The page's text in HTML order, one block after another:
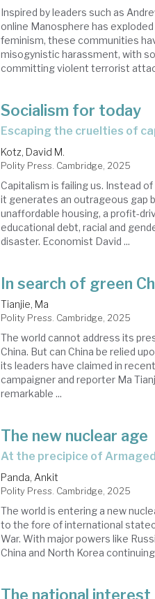
Inspired by leaders such as
online Manosphere has
feminism, these communities
misogynistic harassment, with
committing violent terrorist
Socialism for today
escaping the cruelties of
Kotz, David M.
Polity Press. Cambridge, 2025
Capitalism is failing us. Instead
it generates an outrageous gap
unaffordable housing, a profit-
educational debt, racial and
disaster. Economist David ...
In search of green
Tianjie, Ma
Polity Press. Cambridge, 2025
The world cannot address its
China. But can China be relied
its leaders have claimed in
campaigner and reporter Ma
remarkable ...
The new nuclear age
at the precipice of
Panda, Ankit
Polity Press. Cambridge, 2025
The world is entering a new
to the fore of international
War. With major powers like
China and North Korea
The national interest